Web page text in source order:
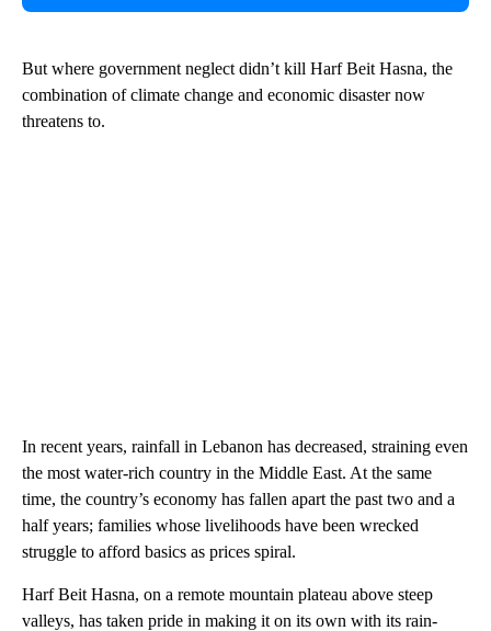
But where government neglect didn’t kill Harf Beit Hasna, the
combination of climate change and economic disaster now
threatens to.
In recent years, rainfall in Lebanon has decreased, straining even
the most water-rich country in the Middle East. At the same
time, the country’s economy has fallen apart the past two and a
half years; families whose livelihoods have been wrecked
struggle to afford basics as prices spiral.
Harf Beit Hasna, on a remote mountain plateau above steep
valleys, has taken pride in making it on its own with its rain-